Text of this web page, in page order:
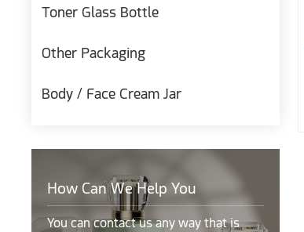
Toner Glass Bottle
Other Packaging
Body / Face Cream Jar
How Can We Help You
You can contact us any way that is